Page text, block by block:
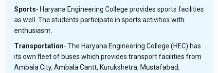
Sports- Haryana Engineering College provides sports facilities
as well. The students participate in sports activities with
enthusiasm.
Transportation- The Haryana Engineering College (HEC) has
its own fleet of buses which provides transport facilities from
Ambala City, Ambala Cantt, Kurukshetra, Mustafabad,